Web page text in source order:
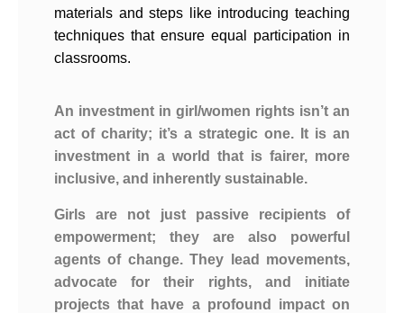
materials and steps like introducing teaching
techniques that ensure equal participation in
classrooms.
An investment in girl/women rights isn’t an
act of charity; it’s a strategic one. It is an
investment in a world that is fairer, more
inclusive, and inherently sustainable.
Girls are not just passive recipients of
empowerment; they are also powerful
agents of change. They lead movements,
advocate for their rights, and initiate
projects that have a profound impact on